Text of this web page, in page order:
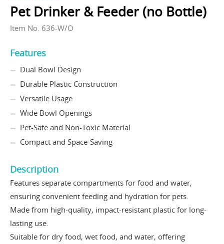
Pet Drinker & Feeder (no Bottle)
Item No. 636-W/O
Features
Dual Bowl Design
Durable Plastic Construction
Versatile Usage
Wide Bowl Openings
Pet-Safe and Non-Toxic Material
Compact and Space-Saving
Description
Features separate compartments for food and water,
ensuring convenient feeding and hydration for pets.
Made from high-quality, impact-resistant plastic for long-
lasting use.
Suitable for dry food, wet food, and water, offering